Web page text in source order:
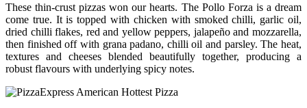
These thin-crust pizzas won our hearts. The Pollo Forza is a dream
come true. It is topped with chicken with smoked chilli, garlic oil,
dried chilli flakes, red and yellow peppers, jalapeño and mozzarella,
then finished off with grana padano, chilli oil and parsley. The heat,
textures and cheeses blended beautifully together, producing a
robust flavours with underlying spicy notes.